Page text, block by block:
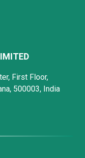
First Floor,
500003, India